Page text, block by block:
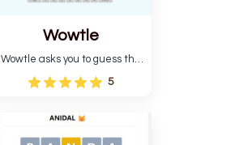
Wowtle
Wowtle asks you to guess the
word "da wowt da buzza" from
the fictional Lang Belta
Each task encourages
deduction, pattern
5